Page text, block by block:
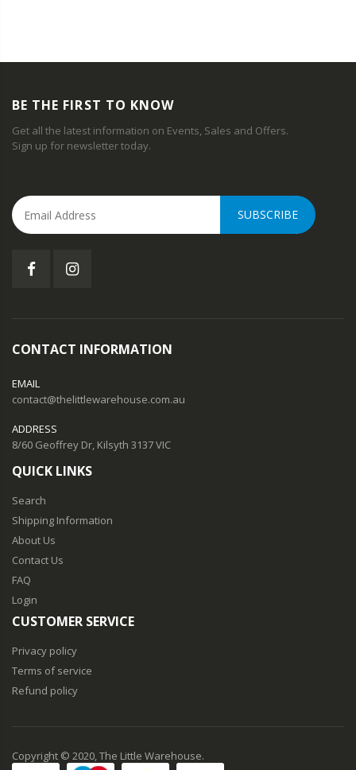
BE THE FIRST TO KNOW
Get all the latest information on Events, Sales and Offers.
Sign up for newsletter today.
SUBSCRIBE
CONTACT INFORMATION
EMAIL
contact@thelittlewarehouse.com.au
ADDRESS
8/60 Geoffrey Dr, Kilsyth 3137 VIC
QUICK LINKS
Search
Shipping Information
About Us
Contact Us
FAQ
Login
CUSTOMER SERVICE
Privacy policy
Terms of service
Refund policy
Copyright © 2020, The Little Warehouse.